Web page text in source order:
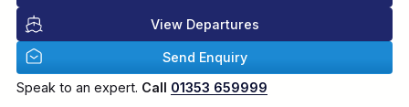
View Departures
Send Enquiry
Speak to an expert. Call 01353 659999